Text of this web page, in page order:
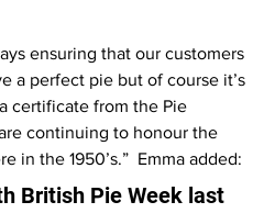
ensuring that our customers
a perfect pie but of course it’s
certificate from the Pie
continuing to honour the
in the 1950’s.”  Emma added:
British Pie Week last